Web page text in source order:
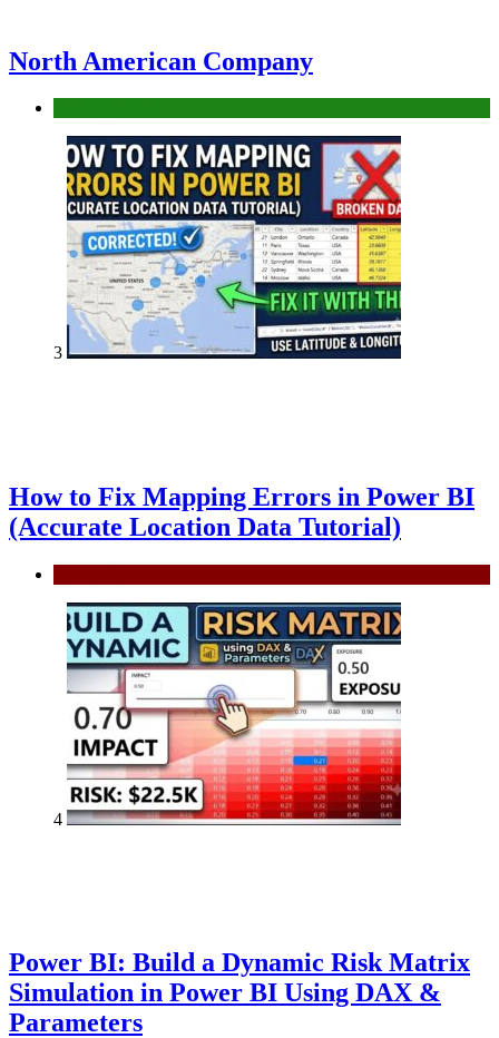
North American Company
3
How to Fix Mapping Errors in Power BI
(Accurate Location Data Tutorial)
4
Power BI: Build a Dynamic Risk Matrix
Simulation in Power BI Using DAX &
Parameters